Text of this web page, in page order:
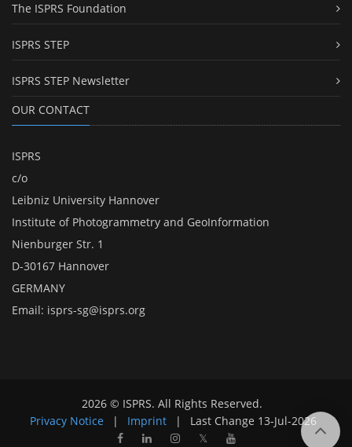
The ISPRS Foundation
ISPRS STEP
ISPRS STEP Newsletter
OUR CONTACT
ISPRS
c/o
Leibniz University Hannover
Institute of Photogrammetry and GeoInformation
Nienburger Str. 1
D-30167 Hannover
GERMANY
Email: isprs-sg@isprs.org
2026 © ISPRS. All Rights Reserved.
Privacy Notice
| Imprint | Last Change 13-Jul-2026
𝕏